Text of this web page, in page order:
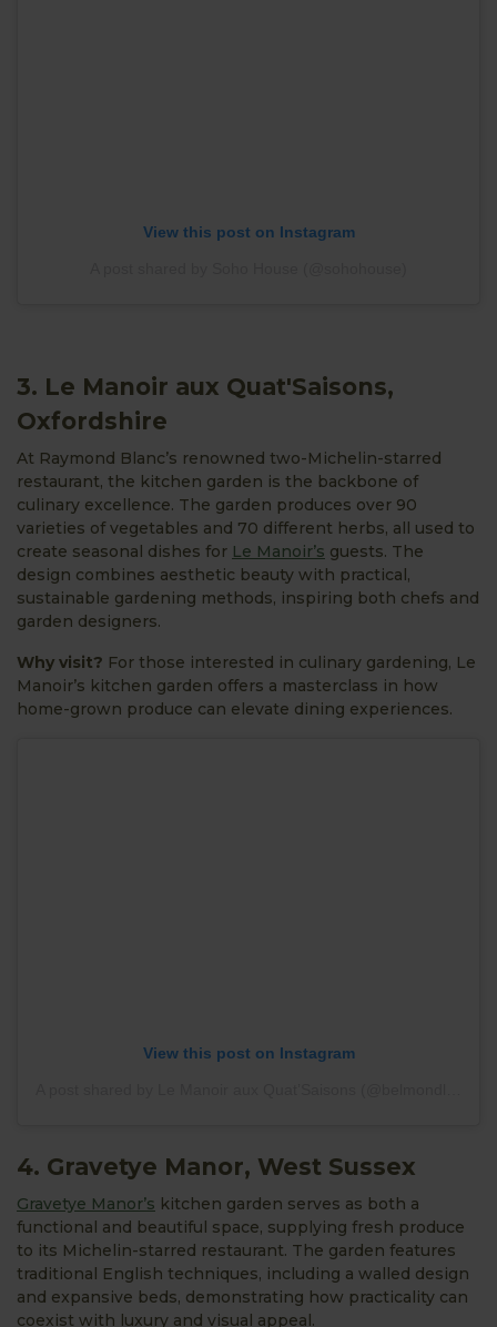
View this post on Instagram
3. Le Manoir aux Quat'Saisons,
Oxfordshire
At Raymond Blanc’s renowned two-Michelin-starred
restaurant, the kitchen garden is the backbone of
culinary excellence. The garden produces over 90
varieties of vegetables and 70 different herbs, all used to
create seasonal dishes for Le Manoir’s guests. The
design combines aesthetic beauty with practical,
sustainable gardening methods, inspiring both chefs and
garden designers.
Why visit? For those interested in culinary gardening, Le
Manoir’s kitchen garden offers a masterclass in how
home-grown produce can elevate dining experiences.
View this post on Instagram
4. Gravetye Manor, West Sussex
Gravetye Manor’s kitchen garden serves as both a
functional and beautiful space, supplying fresh produce
to its Michelin-starred restaurant. The garden features
traditional English techniques, including a walled design
and expansive beds, demonstrating how practicality can
coexist with luxury and visual appeal.